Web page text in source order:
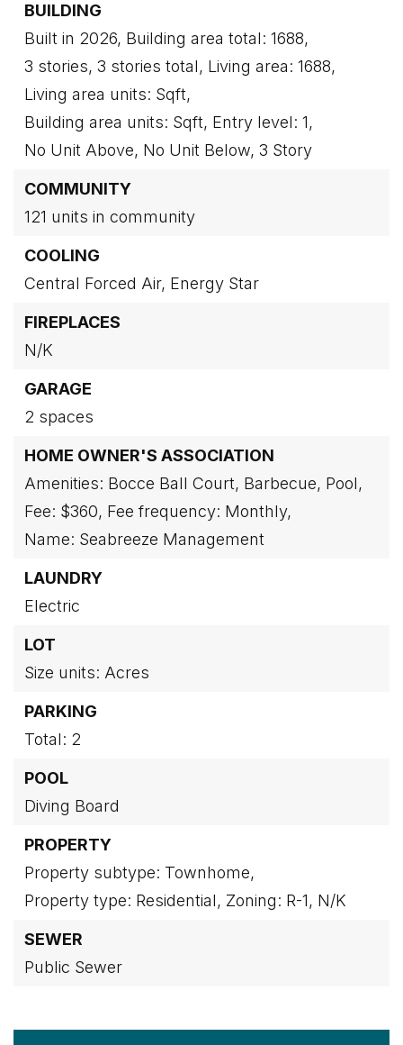
BUILDING
Built in 2026, Building area total: 1688,
3 stories, 3 stories total, Living area: 1688,
Living area units: Sqft,
Building area units: Sqft, Entry level: 1,
No Unit Above, No Unit Below, 3 Story
COMMUNITY
121 units in community
COOLING
Central Forced Air, Energy Star
FIREPLACES
N/K
GARAGE
2 spaces
HOME OWNER'S ASSOCIATION
Amenities: Bocce Ball Court, Barbecue, Pool,
Fee: $360, Fee frequency: Monthly,
Name: Seabreeze Management
LAUNDRY
Electric
LOT
Size units: Acres
PARKING
Total: 2
POOL
Diving Board
PROPERTY
Property subtype: Townhome,
Property type: Residential, Zoning: R-1, N/K
SEWER
Public Sewer